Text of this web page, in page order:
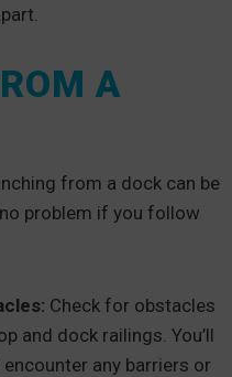
A
from a dock can be
problem if you follow
Check for obstacles
and dock railings. You’ll
any barriers or